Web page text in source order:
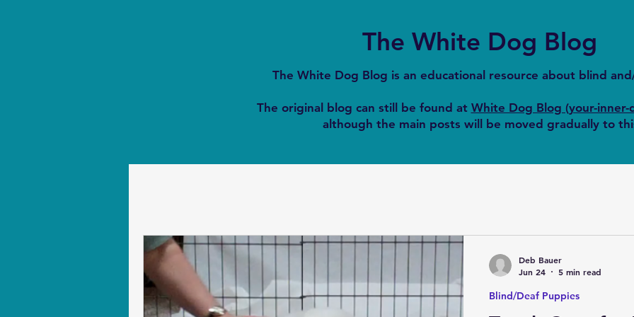
The White Dog Blog
The White Dog Blog is an educational resource about blind
The original blog can still be found at White Dog Blog (your-
although the main posts will be moved gradually to
Blind/Deaf Puppies
Deb Bauer
Jun 24
5 min read